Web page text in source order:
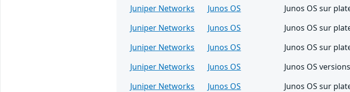
Juniper Networks
Junos OS
Junos OS sur
Juniper Networks
Junos OS
Junos OS sur
Juniper Networks
Junos OS
Junos OS sur
Juniper Networks
Junos OS
Junos OS
Juniper Networks
Junos OS
Junos OS sur